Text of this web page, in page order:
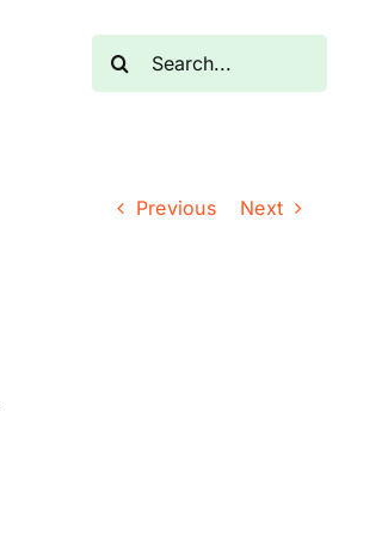
Previous Next